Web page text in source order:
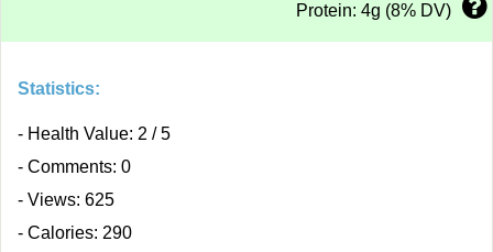
Protein: 4g (8% DV)
Statistics:
- Health Value: 2 / 5
- Comments: 0
- Views: 625
- Calories: 290